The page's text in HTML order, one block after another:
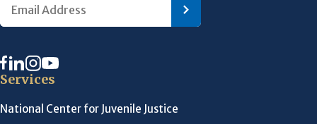
Services
National Center for Juvenile Justice